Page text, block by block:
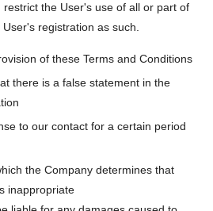
restrict the User's use of all or part of
registration as such.
of these Terms and Conditions
there is a false statement in the
to our contact for a certain period
the Company determines that
inappropriate